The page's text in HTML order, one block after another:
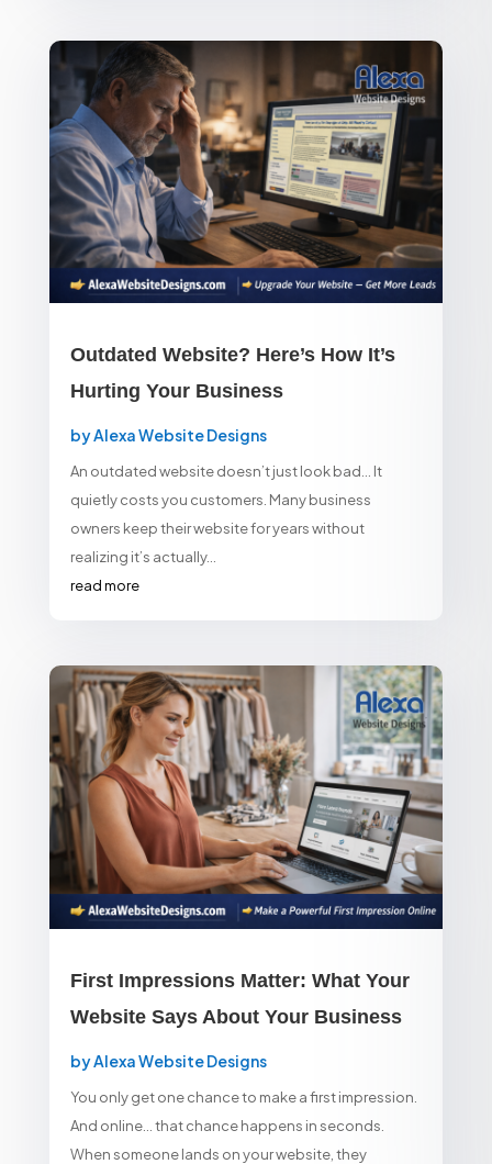
Outdated Website? Here’s How It’s
Hurting Your Business
byAlexa Website Designs
An outdated website doesn’t just look bad… It
quietly costs you customers. Many business
owners keep their website for years without
realizing it’s actually...
read more
First Impressions Matter: What Your
Website Says About Your Business
byAlexa Website Designs
You only get one chance to make a first impression.
And online… that chance happens in seconds.
When someone lands on your website, they